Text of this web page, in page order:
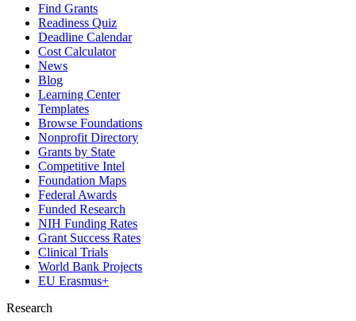
Find Grants
Readiness Quiz
Deadline Calendar
Cost Calculator
News
Blog
Learning Center
Templates
Browse Foundations
Nonprofit Directory
Grants by State
Competitive Intel
Foundation Maps
Federal Awards
Funded Research
NIH Funding Rates
Grant Success Rates
Clinical Trials
World Bank Projects
EU Erasmus+
Research